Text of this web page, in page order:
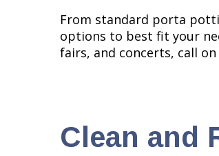
From standard porta
options to best fit your
fairs, and concerts, call
Clean and